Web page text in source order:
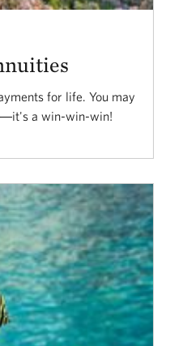
for life. You may
a win-win-win!